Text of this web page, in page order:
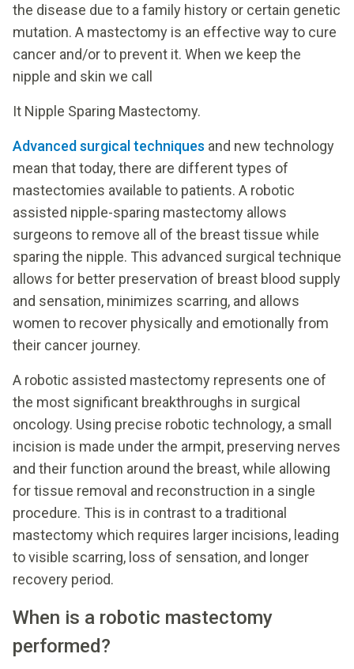
the disease due to a family history or certain genetic
mutation. A mastectomy is an effective way to cure
cancer and/or to prevent it. When we keep the
nipple and skin we call
It Nipple Sparing Mastectomy.
Advanced surgical techniques and new technology
mean that today, there are different types of
mastectomies available to patients. A robotic
assisted nipple-sparing mastectomy allows
surgeons to remove all of the breast tissue while
sparing the nipple. This advanced surgical technique
allows for better preservation of breast blood supply
and sensation, minimizes scarring, and allows
women to recover physically and emotionally from
their cancer journey.
A robotic assisted mastectomy represents one of
the most significant breakthroughs in surgical
oncology. Using precise robotic technology, a small
incision is made under the armpit, preserving nerves
and their function around the breast, while allowing
for tissue removal and reconstruction in a single
procedure. This is in contrast to a traditional
mastectomy which requires larger incisions, leading
to visible scarring, loss of sensation, and longer
recovery period.
When is a robotic mastectomy
performed?